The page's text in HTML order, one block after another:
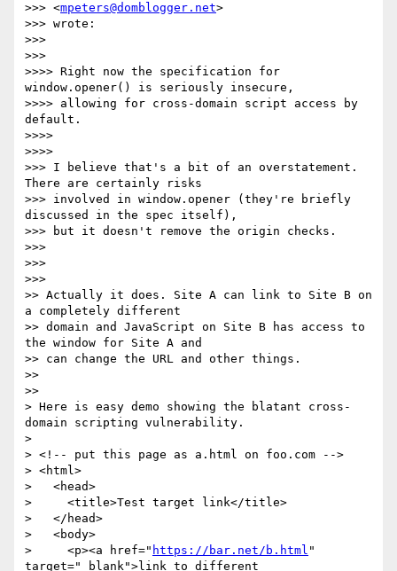
>>> <mpeters@domblogger.net>
>>> wrote:
>>>
>>>
>>>> Right now the specification for
window.opener() is seriously insecure,
>>>> allowing for cross-domain script access by
default.
>>>>
>>>>
>>> I believe that's a bit of an overstatement.
There are certainly risks
>>> involved in window.opener (they're briefly
discussed in the spec itself),
>>> but it doesn't remove the origin checks.
>>>
>>>
>>>
>> Actually it does. Site A can link to Site B on
a completely different
>> domain and JavaScript on Site B has access to
the window for Site A and
>> can change the URL and other things.
>>
>>
> Here is easy demo showing the blatant cross-
domain scripting vulnerability.
>
> <!-- put this page as a.html on foo.com -->
> <html>
>   <head>
>     <title>Test target link</title>
>   </head>
>   <body>
>     <p><a href=" https://bar.net/b.html "
target="_blank">link to different